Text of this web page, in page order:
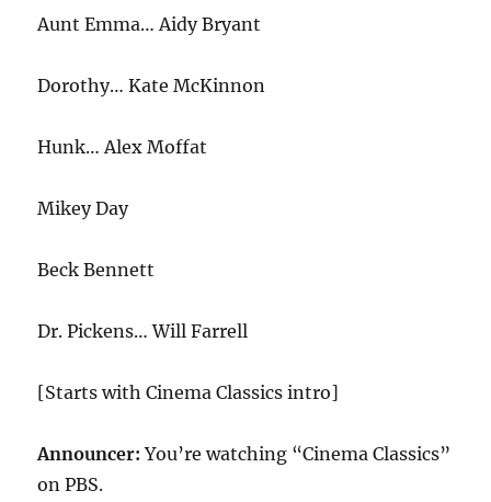
Aunt Emma… Aidy Bryant
Dorothy… Kate McKinnon
Hunk… Alex Moffat
Mikey Day
Beck Bennett
Dr. Pickens… Will Farrell
[Starts with Cinema Classics intro]
Announcer:You’re watching “Cinema Classics”
on PBS.